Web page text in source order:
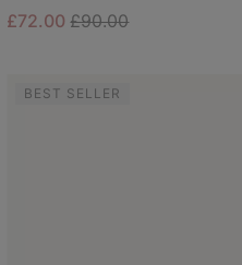
Sale price:
£72.00Regular price:
£90.00
BEST SELLER